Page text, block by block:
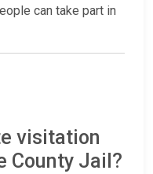
can take part in
visitation
County Jail?